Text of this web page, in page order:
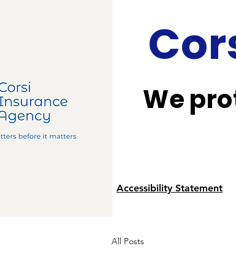
We
Accessibility Statement
All Posts